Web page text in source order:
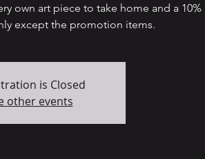
own art piece to take home and a 10%
except the promotion items.
is Closed
other events